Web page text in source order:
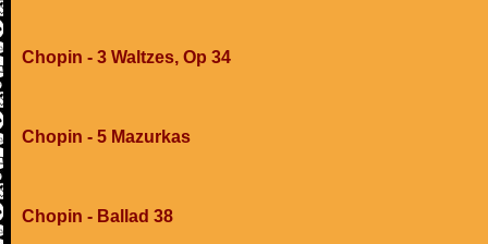
Chopin - 3 Waltzes, Op 34
Chopin - 5 Mazurkas
Chopin - Ballad 38